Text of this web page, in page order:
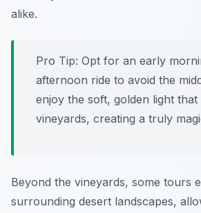
alike.
Pro Tip: Opt for an early
afternoon ride to avoid the
enjoy the soft, golden light that
vineyards, creating a truly
Beyond the vineyards, some tours
surrounding desert landscapes,